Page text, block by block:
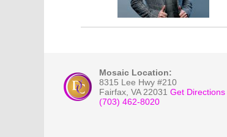
Mosaic Location:
8315 Lee Hwy #210
Fairfax VA 22031 Get Directions
(703) 462-8020